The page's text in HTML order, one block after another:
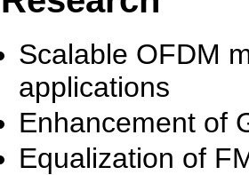
Scalable OFDM
applications
Enhancement of
Equalization of